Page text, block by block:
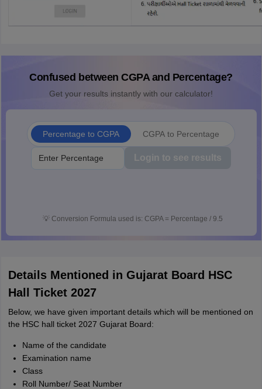
Confused between CGPA and Percentage?
Get your results instantly with our calculator!
Percentage to CGPA CGPA to Percentage
Login to see results
💡 Conversion Formula used is: CGPA = Percentage / 9.5
Details Mentioned in Gujarat Board HSC
Hall Ticket 2027
Below, we have given important details which will be mentioned on
the HSC hall ticket 2027 Gujarat Board:
Name of the candidate
Examination name
Class
Roll Number/ Seat Number